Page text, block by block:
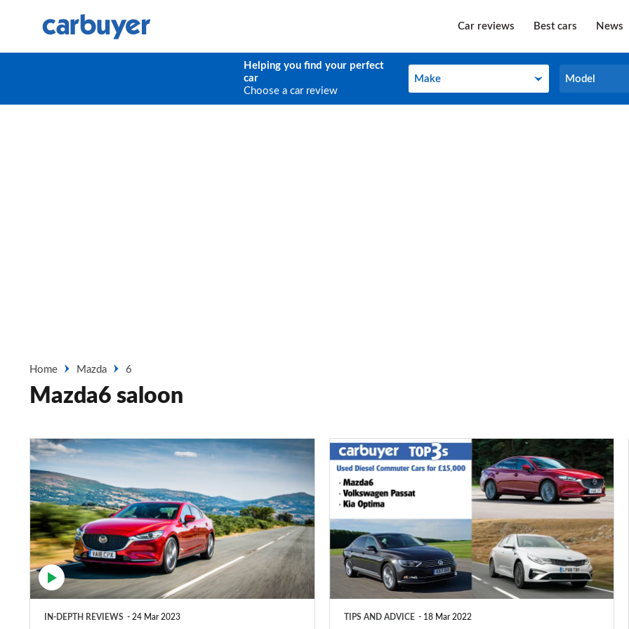
Car reviews Best cars News
Helping you find your perfect
car
Choose a car review
Make
Make Model
Model
Home Mazda 6
Mazda6 saloon
Mazda6
saloon
(2013-
2022)
review
IN-DEPTH REVIEWS 24 Mar 2023
Top
used
diesel
commuter
cars
TIPS AND ADVICE 18 Mar 2022